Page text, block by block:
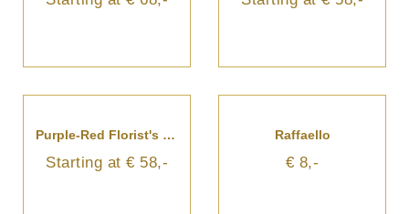
Purple-Red Florist's Fantasy Bouquet
Starting at € 58,-
Raffaello
€ 8,-